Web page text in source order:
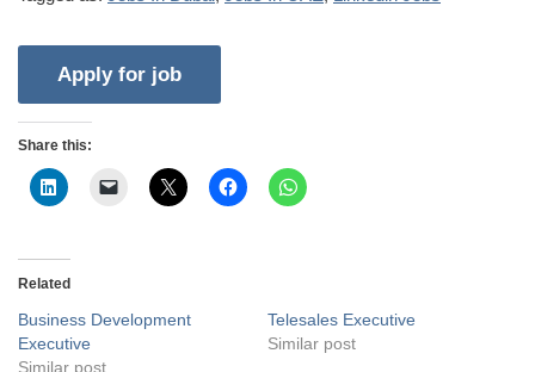
Share this:
Related
Business Development
Executive
Similar post
Telesales Executive
Similar post